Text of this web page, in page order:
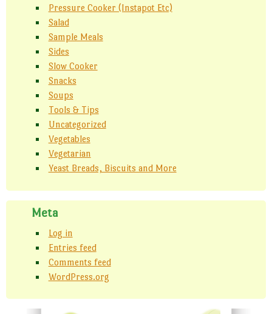
Pressure Cooker (Instapot Etc)
Salad
Sample Meals
Sides
Slow Cooker
Snacks
Soups
Tools & Tips
Uncategorized
Vegetables
Vegetarian
Yeast Breads, Biscuits and More
Meta
Log in
Entries feed
Comments feed
WordPress.org